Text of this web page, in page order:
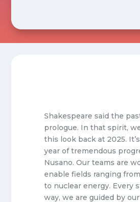
Shakespeare said the
prologue. In that spirit,
this look back at 2025.
year of tremendous
Nusano. Our teams are
enable fields ranging
to nuclear energy. Every
way, we are guided by